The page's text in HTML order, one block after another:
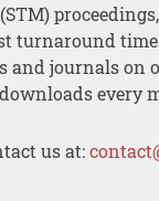
turnaround
and journals on
every
us at: